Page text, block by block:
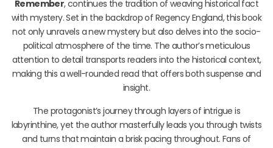
Remember, continues the tradition of weaving historical fact
with mystery. Set in the backdrop of Regency England, this book
not only unravels a new mystery but also delves into the socio-
political atmosphere of the time. The author’s meticulous
attention to detail transports readers into the historical context,
making this a well-rounded read that offers both suspense and
insight.
The protagonist’s journey through layers of intrigue is
labyrinthine, yet the author masterfully leads you through twists
and turns that maintain a brisk pacing throughout. Fans of